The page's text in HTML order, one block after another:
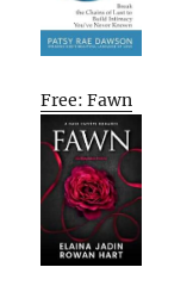
Free: Fawn